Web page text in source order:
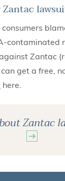
consumers
contaminated
Zantac
get a free,
here.
Zantac